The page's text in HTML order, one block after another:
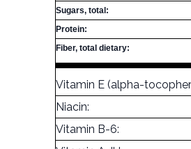
Sugars, total:
Protein:
Fiber, total dietary:
Vitamin E (alpha-
Niacin:
Vitamin B-6: